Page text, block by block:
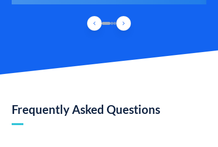
Frequently Asked Questions